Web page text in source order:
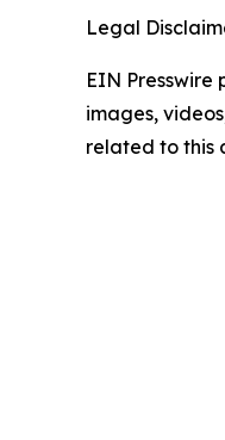
Legal
EIN
images,
related to this